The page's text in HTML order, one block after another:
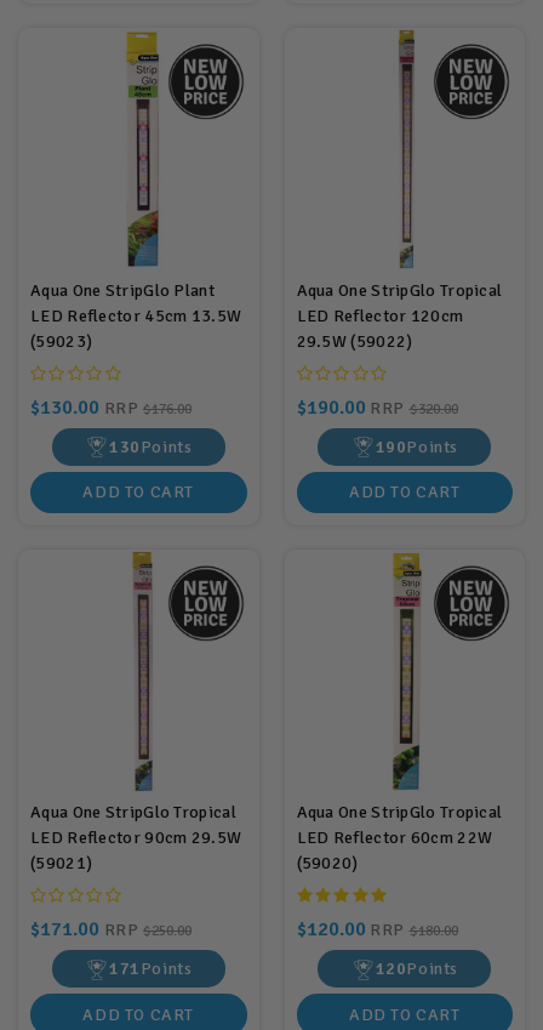
Aqua One StripGlo Plant
LED Reflector 45cm 13.5W
(59023)
$130.00 RRP$176.00
130Points
ADD TO CART
Aqua One StripGlo Tropical
LED Reflector 120cm
29.5W (59022)
$190.00 RRP $320.00
190Points
ADD TO CART
Aqua One StripGlo Tropical
LED Reflector 90cm 29.5W
(59021)
$171.00 RRP$250.00
171Points
ADD TO CART
Aqua One StripGlo Tropical
LED Reflector 60cm 22W
(59020)
$120.00 RRP $180.00
120Points
ADD TO CART